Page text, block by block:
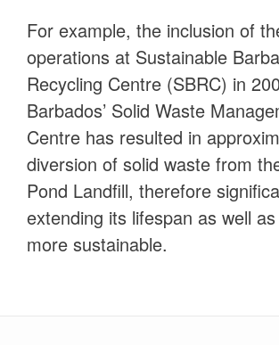
For example, the inclusion of
operations at Sustainable
Recycling Centre (SBRC) in
Barbados’ Solid Waste
Centre has resulted in
diversion of solid waste from
Pond Landfill, therefore
extending its lifespan as well
more sustainable.